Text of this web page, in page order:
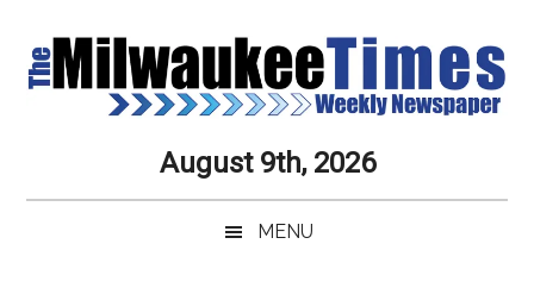
main
secondary
primary
secondary
Milwaukee
Times
Service,
August 9th, 2026
MENU